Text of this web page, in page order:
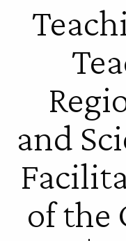
and
of the